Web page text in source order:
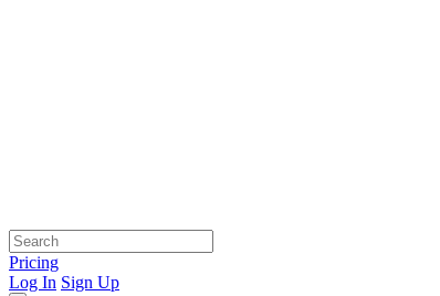
Pricing
Log In Sign Up